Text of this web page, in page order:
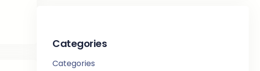
Categories
Categories